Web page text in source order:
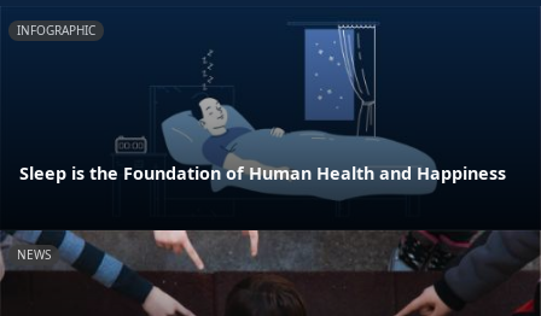
INFOGRAPHIC
Sleep is the Foundation of Human Health and Happiness
NEWS